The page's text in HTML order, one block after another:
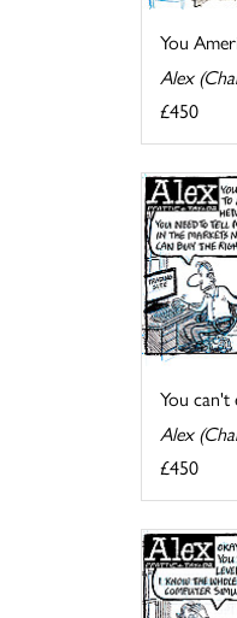
You
Alex
£450
You can't
Alex
£450